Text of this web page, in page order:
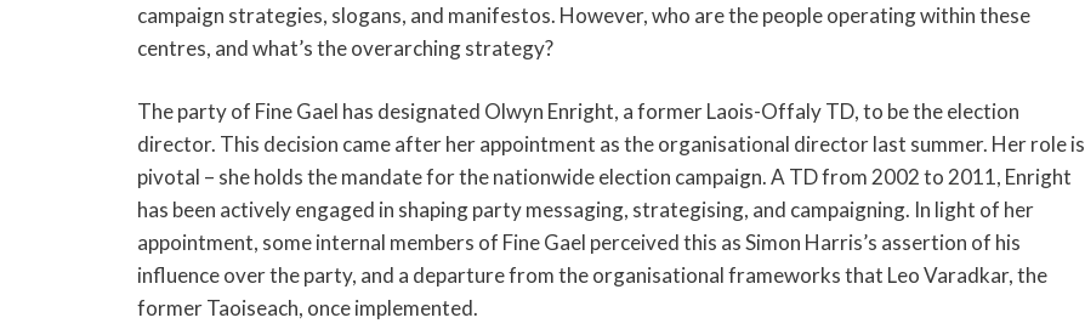
campaign strategies, slogans, and manifestos. However, who are the people operating within these
centres, and what’s the overarching strategy?
The party of Fine Gael has designated Olwyn Enright, a former Laois-Offaly TD, to be the election
director. This decision came after her appointment as the organisational director last summer. Her role is
pivotal – she holds the mandate for the nationwide election campaign. A TD from 2002 to 2011, Enright
has been actively engaged in shaping party messaging, strategising, and campaigning. In light of her
appointment, some internal members of Fine Gael perceived this as Simon Harris’s assertion of his
influence over the party, and a departure from the organisational frameworks that Leo Varadkar, the
former Taoiseach, once implemented.